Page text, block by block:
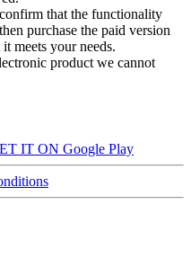
that the functionality
purchase the paid version
meets your needs.
product we cannot